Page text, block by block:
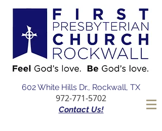
602 White Hills Dr., Rockwall, TX
972-771-5702
Contact Us!